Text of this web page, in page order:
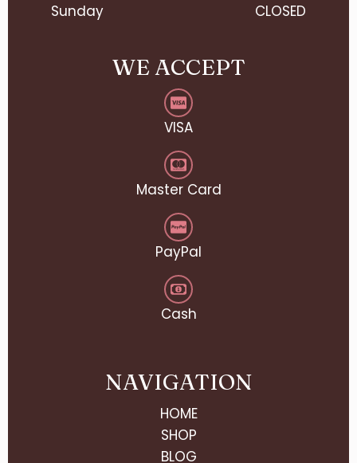
Sunday
CLOSED
WE ACCEPT
VISA
Master Card
PayPal
Cash
NAVIGATION
HOME
SHOP
BLOG